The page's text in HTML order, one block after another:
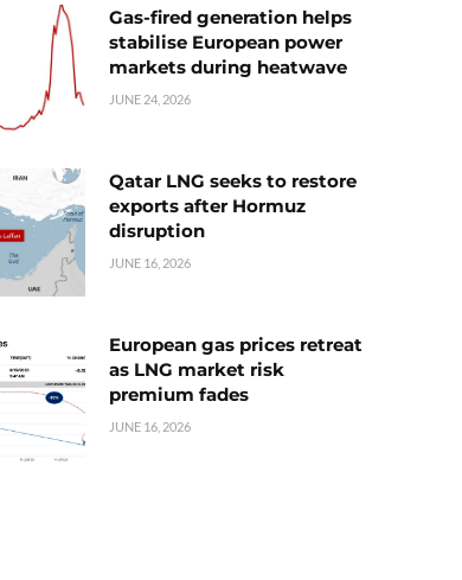
Gas-fired generation helps
stabilise European power
markets during heatwave
JUNE 24, 2026
Qatar LNG seeks to restore
exports after Hormuz
disruption
JUNE 16, 2026
European gas prices retreat
as LNG market risk
premium fades
JUNE 16, 2026